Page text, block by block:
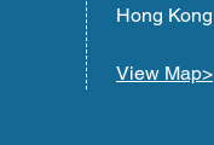
Hong Kong
View Map>